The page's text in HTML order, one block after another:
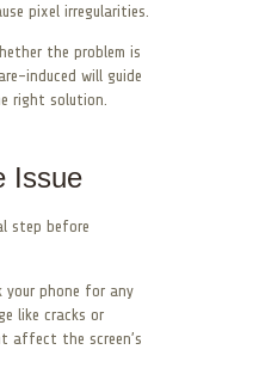
pixel irregularities.
the problem is
induced will guide
right solution.
Issue
step before
your phone for any
like cracks or
affect the screen’s